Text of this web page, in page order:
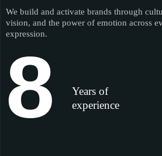
We build and activate brands through
vision, and the power of emotion across
expression.
8
Years of
experience